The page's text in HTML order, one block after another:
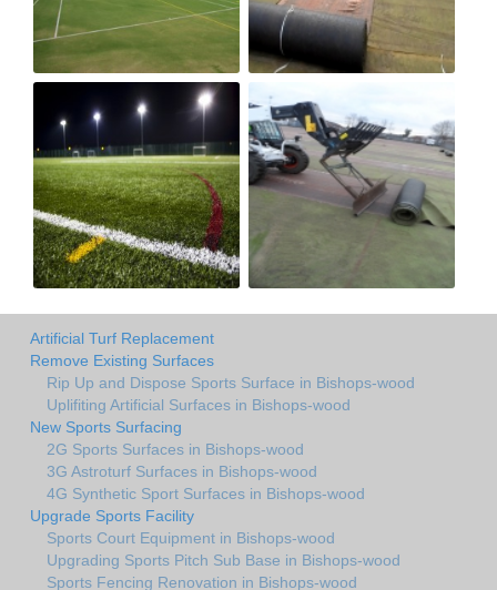
Artificial Turf Replacement
Remove Existing Surfaces
Rip Up and Dispose Sports Surface in Bishops-wood
Uplifiting Artificial Surfaces in Bishops-wood
New Sports Surfacing
2G Sports Surfaces in Bishops-wood
3G Astroturf Surfaces in Bishops-wood
4G Synthetic Sport Surfaces in Bishops-wood
Upgrade Sports Facility
Sports Court Equipment in Bishops-wood
Upgrading Sports Pitch Sub Base in Bishops-wood
Sports Fencing Renovation in Bishops-wood